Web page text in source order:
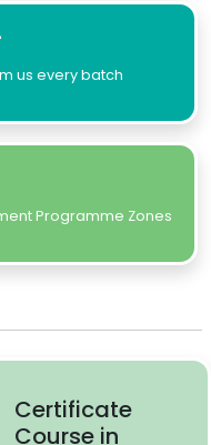
us every batch
Programme Zones
Certificate
Course in